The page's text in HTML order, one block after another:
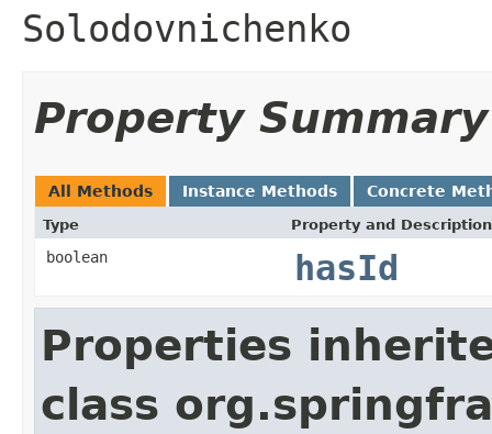
Solodovnichenko
Property Summary
All Methods Instance Methods Concrete
Type Property and Description
boolean hasId
Properties
class